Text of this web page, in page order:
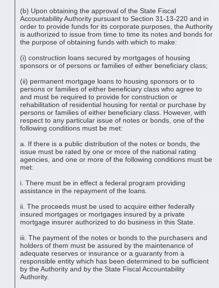
(b) Upon obtaining the approval of the State Fiscal
Accountability Authority pursuant to Section 31-13-220 and in
order to provide funds for its corporate purposes, the Authority
is authorized to issue from time to time its notes and bonds for
the purpose of obtaining funds with which to make:
(i) construction loans secured by mortgages of housing
sponsors or of persons or families of either beneficiary class;
(ii) permanent mortgage loans to housing sponsors or to
persons or families of either beneficiary class who agree to
and must be required to provide for construction or
rehabilitation of residential housing for rental or purchase by
persons or families of either beneficiary class. However, with
respect to any particular issue of notes or bonds, one of the
following conditions must be met:
a. If there is a public distribution of the notes or bonds, the
issue must be rated by one or more of the national rating
agencies, and one or more of the following conditions must be
met:
i. There must be in effect a federal program providing
assistance in the repayment of the loans.
ii. The proceeds must be used to acquire either federally
insured mortgages or mortgages insured by a private
mortgage insurer authorized to do business in this State.
iii. The payment of the notes or bonds to the purchasers and
holders of them must be assured by the maintenance of
adequate reserves or insurance or a guaranty from a
responsible entity which has been determined to be sufficient
by the Authority and by the State Fiscal Accountability
Authority.